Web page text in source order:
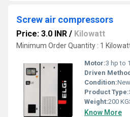
Screw air compressors
Price: 3.0 INR / Kilowatt
Minimum Order Quantity : 1
Motor:3 hp to
Driven
Condition:New
Product Type:
Weight:200
Know More